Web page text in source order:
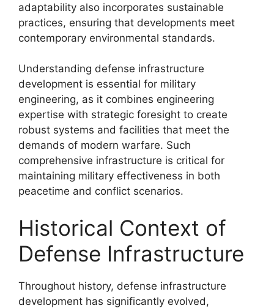
adaptability also incorporates sustainable
practices, ensuring that developments meet
contemporary environmental standards.
Understanding defense infrastructure
development is essential for military
engineering, as it combines engineering
expertise with strategic foresight to create
robust systems and facilities that meet the
demands of modern warfare. Such
comprehensive infrastructure is critical for
maintaining military effectiveness in both
peacetime and conflict scenarios.
Historical Context of
Defense Infrastructure
Throughout history, defense infrastructure
development has significantly evolved,